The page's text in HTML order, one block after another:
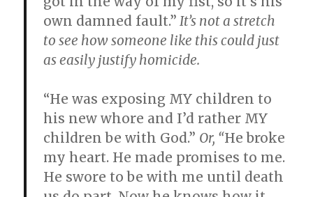
own damned fault.” It’s not a stretch
to see how someone like this could just
as easily justify homicide.
“He was exposing MY children to
his new whore and I’d rather MY
children be with God.” Or, “He broke
my heart. He made promises to me.
He swore to be with me until death